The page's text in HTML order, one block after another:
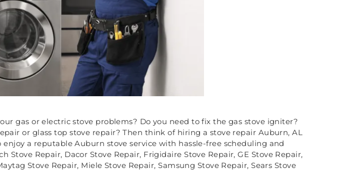
gas or electric stove problems? Do you need to fix the gas stove igniter?
or glass top stove repair? Then think of hiring a stove repair Auburn, AL
a reputable Auburn stove service with hassle-free scheduling and
Repair, Dacor Stove Repair, Frigidaire Stove Repair, GE Stove Repair,
Stove Repair, Miele Stove Repair, Samsung Stove Repair, Sears Stove